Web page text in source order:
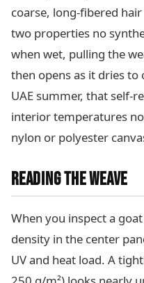
coarse, long-fibered
two properties no
when wet, pulling the
then opens as it dries
UAE summer, that self-
interior temperatures
nylon or polyester
READING THE WEAVE
When you inspect a
density in the center
UV and heat load. A